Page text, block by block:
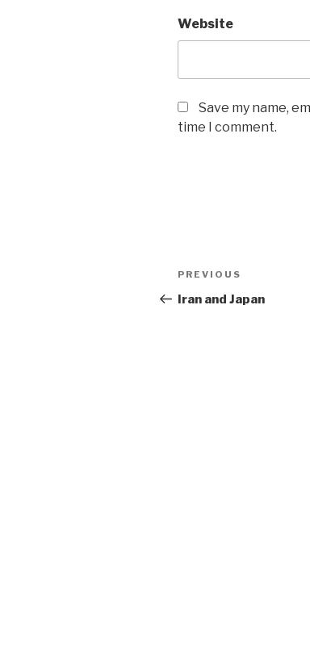
Website
Save my name,
time I comment.
Post
navigation
Previous
Post
PREVIOUS
Iran and Japan